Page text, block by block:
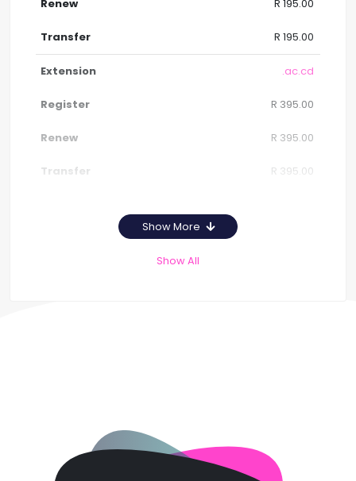
R 195.00
R 195.00
.ac.cd
R 395.00
R 395.00
R 395.00
Show More
Show All